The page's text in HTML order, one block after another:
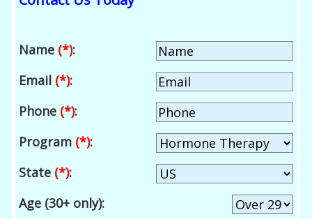
Name (*):
Email (*):
Phone (*):
Program (*):
State (*):
Age (30+ only):